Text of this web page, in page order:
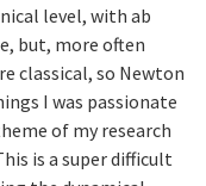
level, with ab
but, more often
classical, so Newton
I was passionate
of my research
is a super difficult